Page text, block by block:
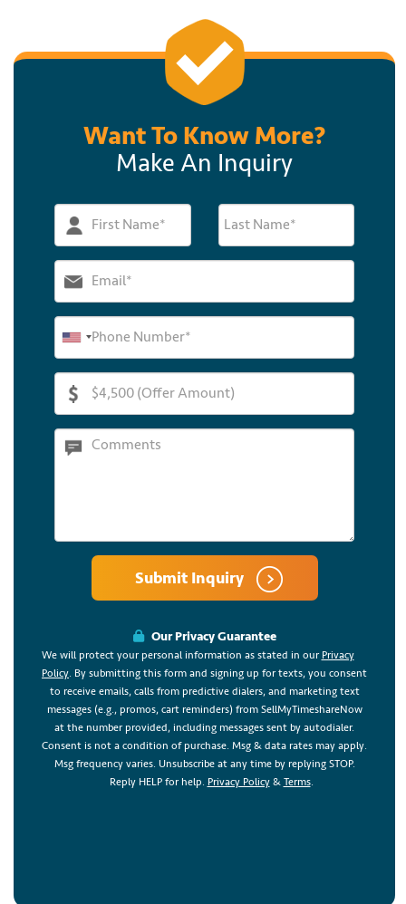
Want To Know More?
Make An Inquiry
Submit Inquiry
Our Privacy Guarantee
We will protect your personal information as stated in our Privacy
Policy. By submitting this form and signing up for texts, you consent
to receive emails, calls from predictive dialers, and marketing text
messages (e.g., promos, cart reminders) from SellMyTimeshareNow
at the number provided, including messages sent by autodialer.
Consent is not a condition of purchase. Msg & data rates may apply.
Msg frequency varies. Unsubscribe at any time by replying STOP.
Reply HELP for help. Privacy Policy& Terms.